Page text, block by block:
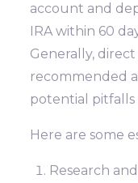
account and
IRA within 60
Generally,
recommended
potential pitfalls
Here are some
Research